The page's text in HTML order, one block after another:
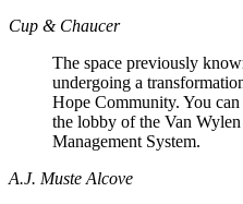
Cup & Chaucer
The space previously
undergoing a
Hope Community. You
the lobby of the Van
Management System.
A.J. Muste Alcove